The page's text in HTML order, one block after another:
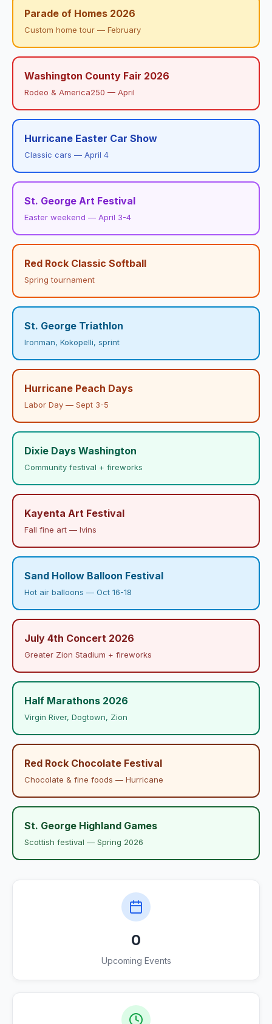
Parade of Homes 2026
Custom home tour — February
Washington County Fair 2026
Rodeo & America250 — April
Hurricane Easter Car Show
Classic cars — April 4
St. George Art Festival
Easter weekend — April 3-4
Red Rock Classic Softball
Spring tournament
St. George Triathlon
Ironman, Kokopelli, sprint
Hurricane Peach Days
Labor Day — Sept 3-5
Dixie Days Washington
Community festival + fireworks
Kayenta Art Festival
Fall fine art — Ivins
Sand Hollow Balloon Festival
Hot air balloons — Oct 16-18
July 4th Concert 2026
Greater Zion Stadium + fireworks
Half Marathons 2026
Virgin River, Dogtown, Zion
Red Rock Chocolate Festival
Chocolate & fine foods — Hurricane
St. George Highland Games
Scottish festival — Spring 2026
0
Upcoming Events